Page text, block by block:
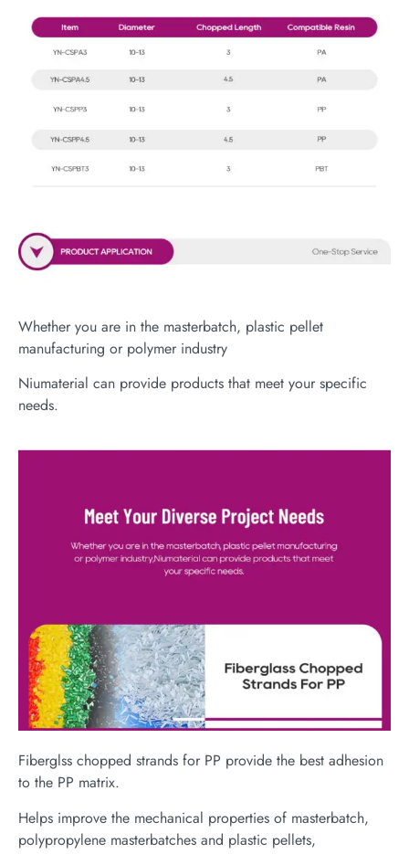
Whether you are in the masterbatch, plastic pellet
manufacturing or polymer industry
Niumaterial can provide products that meet your specific
needs.
Fiberglss chopped strands for PP provide the best adhesion
to the PP matrix.
Helps improve the mechanical properties of masterbatch,
polypropylene masterbatches and plastic pellets,